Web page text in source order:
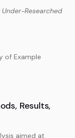
Researched
of Example
Results,
aimed at